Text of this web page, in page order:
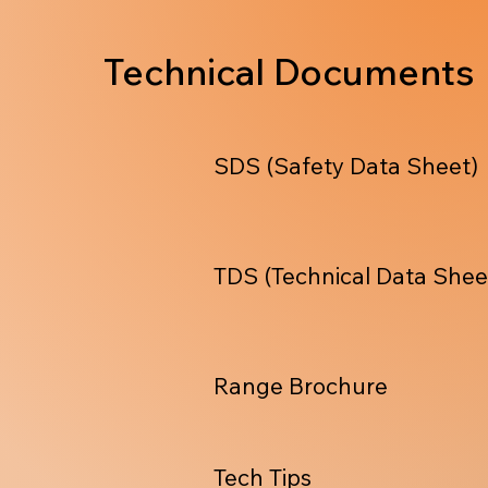
Technical Documents
TDS (Technical Data
SDS (Safety Data Sheet)
Range Brochure
Tech Tips